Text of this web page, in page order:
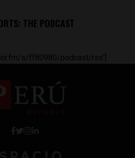
THE PODCAST
s/ff80980/podcast/rss']